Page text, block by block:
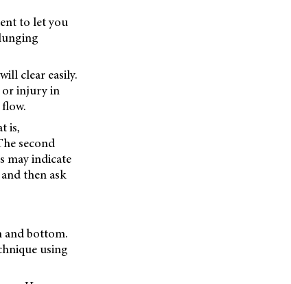
to let you
clear easily.
or injury in
is,
second
may indicate
then ask
and bottom.
using